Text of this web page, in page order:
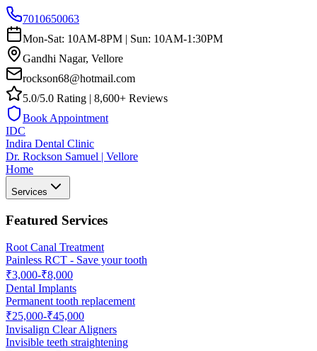
7010650063
Mon-Sat: 10AM-8PM | Sun: 10AM-1:30PM
Gandhi Nagar, Vellore
rockson68@hotmail.com
5.0/5.0 Rating | 8,600+ Reviews
Book Appointment
IDC
Indira Dental Clinic
Dr. Rockson Samuel | Vellore
Home
Services
Featured Services
Root Canal Treatment
Painless RCT - Save your tooth
₹3,000-₹8,000
Dental Implants
Permanent tooth replacement
₹25,000-₹45,000
Invisalign Clear Aligners
Invisible teeth straightening